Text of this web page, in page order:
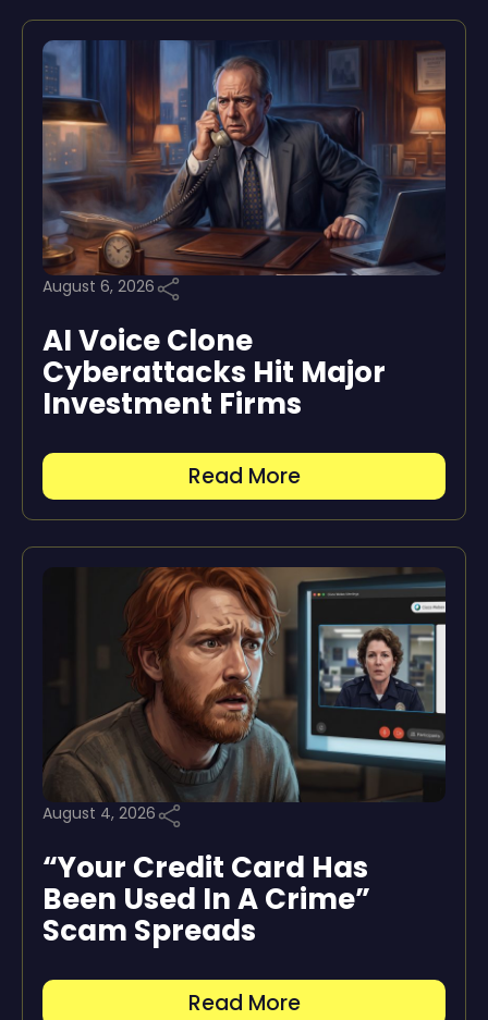
August 6, 2026
AI Voice Clone
Cyberattacks Hit Major
Investment Firms
Read More
August 4, 2026
“Your Credit Card Has
Been Used In A Crime”
Scam Spreads
Read More